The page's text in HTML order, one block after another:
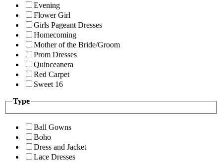
Evening
Flower Girl
Girls Pageant Dresses
Homecoming
Mother of the Bride/Groom
Prom Dresses
Quinceanera
Red Carpet
Sweet 16
Type
Ball Gowns
Boho
Dress and Jacket
Lace Dresses